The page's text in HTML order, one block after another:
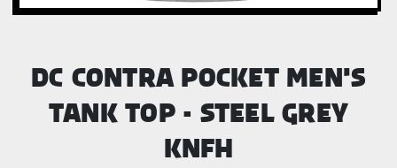
DC CONTRA POCKET MEN'S
TANK TOP - STEEL GREY
KNFH